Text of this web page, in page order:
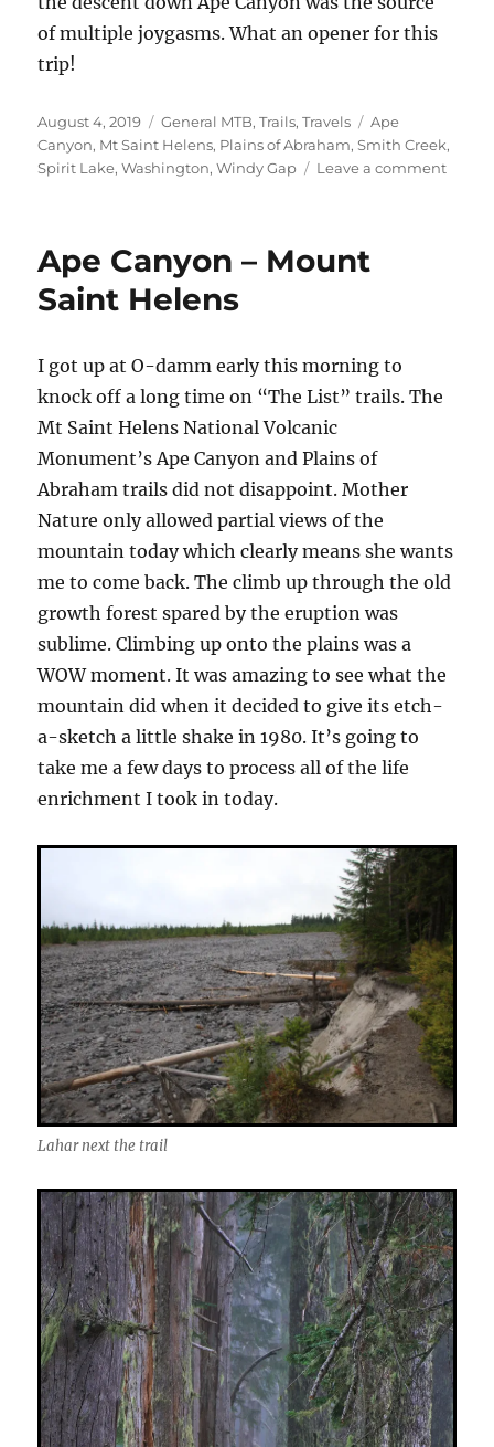
of multiple joygasms. What an opener for this
trip!
Posted
on
August 4, 2019 Categories
General MTB,Trails,Travels Tags
Ape
Canyon, Mt Saint Helens, Plains of Abraham,Smith Creek,
Spirit Lake,Washington,Windy Gap Leave a commenton
Ape Canyon – Mount
Saint Helens
I got up at O-damm early this morning to
knock off a long time on “The List” trails. The
Mt Saint Helens National Volcanic
Monument’s Ape Canyon and Plains of
Abraham trails did not disappoint. Mother
Nature only allowed partial views of the
mountain today which clearly means she wants
me to come back. The climb up through the old
growth forest spared by the eruption was
sublime. Climbing up onto the plains was a
WOW moment. It was amazing to see what the
mountain did when it decided to give its etch-
a-sketch a little shake in 1980. It’s going to
take me a few days to process all of the life
enrichment I took in today.
Lahar next the trail